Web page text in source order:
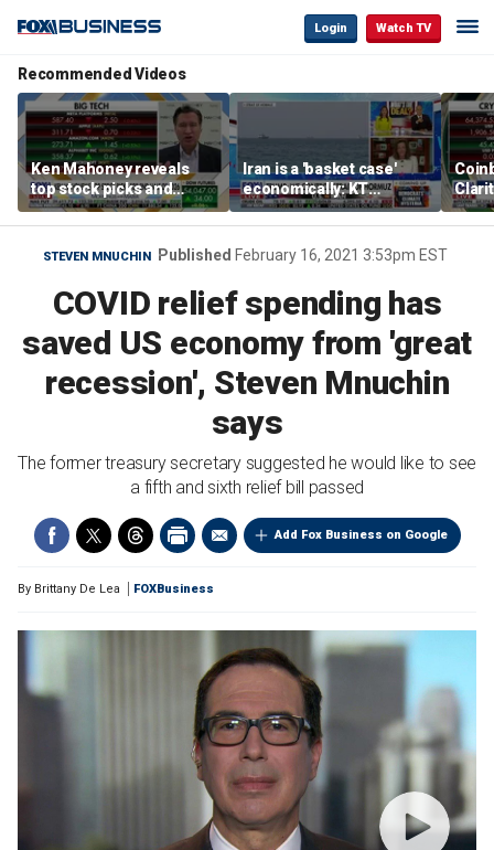
Login Watch TV
Recommended Videos
Ken Mahoney reveals
top stock picks and
investing strategies for
volatile markets
Iran is a 'basket case'
economically: KT
McFarland
STEVEN MNUCHIN Published February 16, 2021 3:53pm EST
COVID relief spending has
saved US economy from 'great
recession', Steven Mnuchin
says
The former treasury secretary suggested he would like to see
a fifth and sixth relief bill passed
Add Fox Business on Google
By Brittany De Lea FOXBusiness